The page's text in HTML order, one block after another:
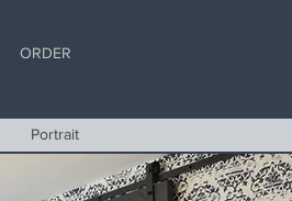
ORDER
Portrait